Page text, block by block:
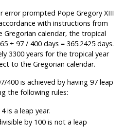
error prompted Pope Gregory XIII
with instructions from
Gregorian calendar, the tropical
+ 97 / 400 days = 365.2425 days.
3300 years for the tropical year
to the Gregorian calendar.
400 is achieved by having 97 leap
the following rules:
is a leap year.
by 100 is not a leap